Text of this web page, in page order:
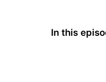
In this